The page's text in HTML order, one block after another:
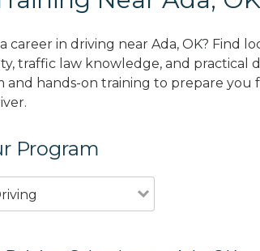
career in driving near Ada, OK? Find
traffic law knowledge, and practical
and hands-on training to prepare you
Program